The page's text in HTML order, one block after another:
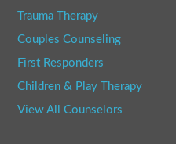
Trauma Therapy
Couples Counseling
First Responders
Children & Play Therapy
View All Counselors